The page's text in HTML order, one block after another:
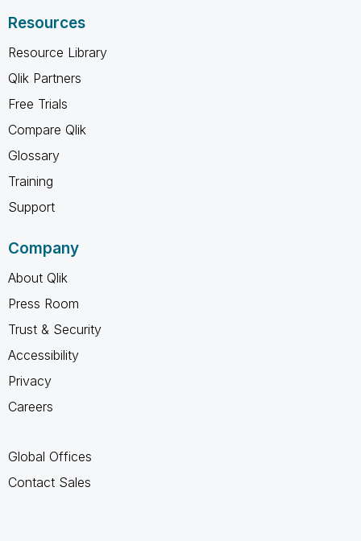
Resources
Resource Library
Qlik Partners
Free Trials
Compare Qlik
Glossary
Training
Support
Company
About Qlik
Press Room
Trust & Security
Accessibility
Privacy
Careers
Global Offices
Contact Sales